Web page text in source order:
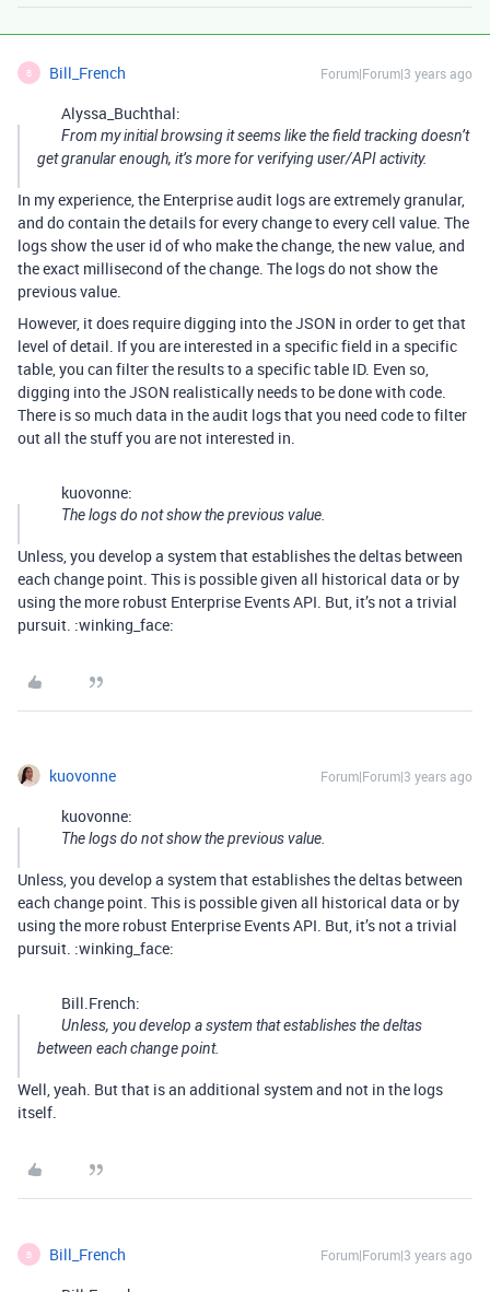
B Bill_French Forum|Forum|3 years ago
Alyssa_Buchthal:
From my initial browsing it seems like the field tracking doesn’t
get granular enough, it’s more for verifying user/API activity.
In my experience, the Enterprise audit logs are extremely granular,
and do contain the details for every change to every cell value. The
logs show the user id of who make the change, the new value, and
the exact millisecond of the change. The logs do not show the
previous value.
However, it does require digging into the JSON in order to get that
level of detail. If you are interested in a specific field in a specific
table, you can filter the results to a specific table ID. Even so,
digging into the JSON realistically needs to be done with code.
There is so much data in the audit logs that you need code to filter
out all the stuff you are not interested in.
kuovonne:
The logs do not show the previous value.
Unless, you develop a system that establishes the deltas between
each change point. This is possible given all historical data or by
using the more robust Enterprise Events API. But, it’s not a trivial
pursuit. :winking_face:
kuovonne Forum|Forum|3 years ago
kuovonne:
The logs do not show the previous value.
Unless, you develop a system that establishes the deltas between
each change point. This is possible given all historical data or by
using the more robust Enterprise Events API. But, it’s not a trivial
pursuit. :winking_face:
Bill.French:
Unless, you develop a system that establishes the deltas
between each change point.
Well, yeah. But that is an additional system and not in the logs
itself.
B Bill_French Forum|Forum|3 years ago